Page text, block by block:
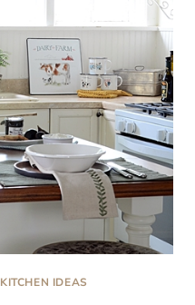
KITCHEN IDEAS